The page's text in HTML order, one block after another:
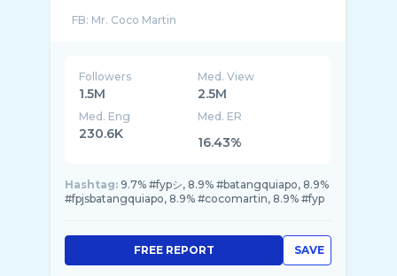
Followers
1.5M
Med. View
2.5M
Med. Eng
230.6K
Med. ER
16.43%
Hashtag: 9.7% #fypシ, 8.9% #batangquiapo, 8.9%
#fpjsbatangquiapo, 8.9% #cocomartin, 8.9% #fyp
SAVE
FREE REPORT